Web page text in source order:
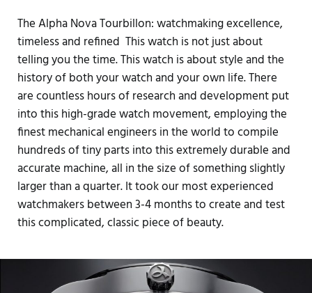
The Alpha Nova Tourbillon: watchmaking excellence,
timeless and refined This watch is not just about
telling you the time. This watch is about style and the
history of both your watch and your own life. There
are countless hours of research and development put
into this high-grade watch movement, employing the
finest mechanical engineers in the world to compile
hundreds of tiny parts into this extremely durable and
accurate machine, all in the size of something slightly
larger than a quarter. It took our most experienced
watchmakers between 3-4 months to create and test
this complicated, classic piece of beauty.